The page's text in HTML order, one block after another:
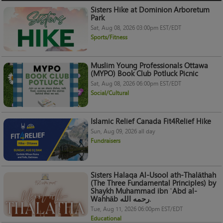
Sisters Hike at Dominion Arboretum
Park
Sat, Aug 08, 2026 03:00pm EST/EDT
Sports/Fitness
Muslim Young Professionals Ottawa
(MYPO) Book Club Potluck Picnic
Sat, Aug 08, 2026 06:00pm EST/EDT
Social/Cultural
Islamic Relief Canada Fit4Relief Hike
Sun, Aug 09, 2026 all day
Fundraisers
Sisters Halaqa Al-Usool ath-Thalāthah
(The Three Fundamental Principles) by
Shaykh Muhammad ibn ʿAbd al-
Wahhāb رحمه الله.
Tue, Aug 11, 2026 06:00pm EST/EDT
Educational